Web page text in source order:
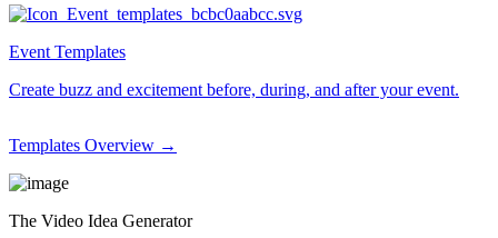
Event Templates
Create buzz and excitement before, during, and after your event.
Templates Overview →
The Video Idea Generator